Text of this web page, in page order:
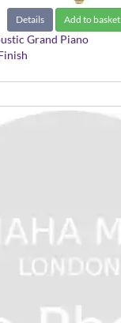
Details Add to basket
Grand Piano